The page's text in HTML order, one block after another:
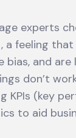
experts
a feeling that
and are
don’t
KPIs (key
to aid